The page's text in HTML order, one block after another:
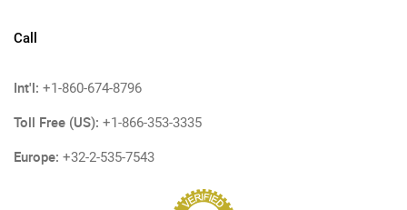
Call
Int'l: +1-860-674-8796
Toll Free (US): +1-866-353-3335
Europe: +32-2-535-7543